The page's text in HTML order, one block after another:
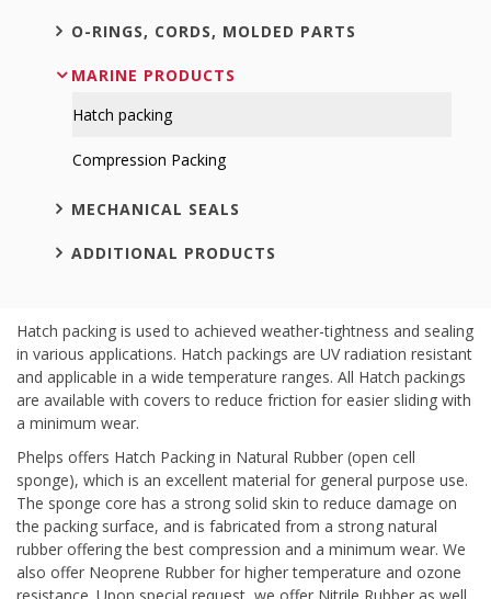
O-RINGS, CORDS, MOLDED PARTS
MARINE PRODUCTS
Hatch packing
Compression Packing
MECHANICAL SEALS
ADDITIONAL PRODUCTS
Hatch packing is used to achieved weather-tightness and sealing
in various applications. Hatch packings are UV radiation resistant
and applicable in a wide temperature ranges. All Hatch packings
are available with covers to reduce friction for easier sliding with
a minimum wear.
Phelps offers Hatch Packing in Natural Rubber (open cell
sponge), which is an excellent material for general purpose use.
The sponge core has a strong solid skin to reduce damage on
the packing surface, and is fabricated from a strong natural
rubber offering the best compression and a minimum wear. We
also offer Neoprene Rubber for higher temperature and ozone